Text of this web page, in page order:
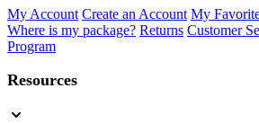
My Account Create an Account My
Where is my package? Returns Customer
Program
Resources